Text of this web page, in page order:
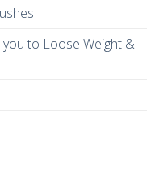
to Loose Weight &